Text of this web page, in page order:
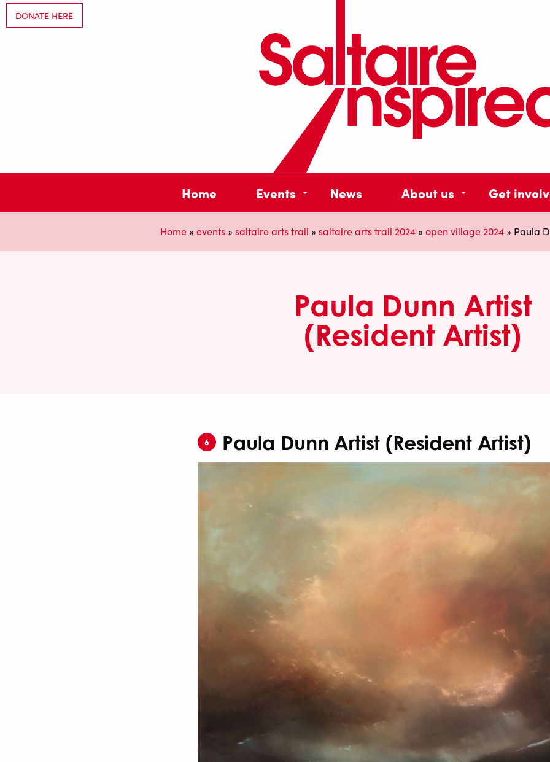
DONATE HERE
Home Events News About us Get
Home» events» saltaire arts trail » saltaire arts trail 2024» open village 2024» Paula
Paula Dunn Artist
(Resident Artist)
6 Paula Dunn Artist (Resident Artist)